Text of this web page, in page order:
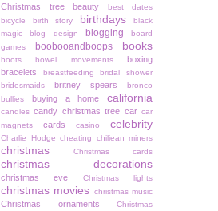
Christmas tree
beauty
best dates
bicycle
birth story birthdays
black
magic
blog design blogging
board
games
boobooandboops books
boots bowel movements
boxing
bracelets
breastfeeding
bridal shower
bridesmaids
britney spears
bronco
bullies
buying a home california
candles candy christmas tree car car
magnets
cards casino celebrity
Charlie Hodge cheating chiliean miners
christmas Christmas cards
christmas decorations
christmas eve Christmas lights
christmas movies christmas music
Christmas ornaments
Christmas